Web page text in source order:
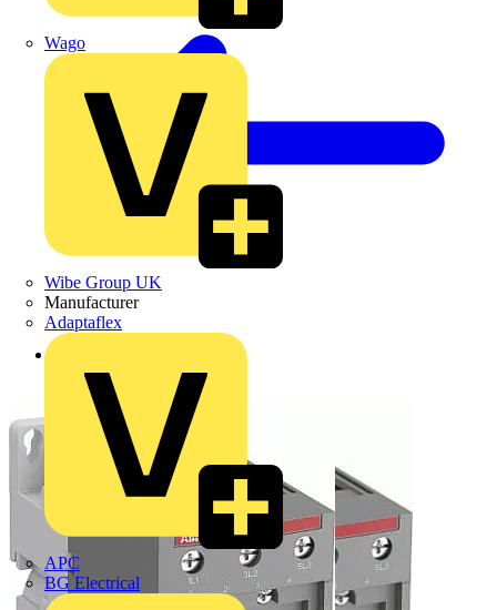
Wago
Wibe Group UK
Manufacturer
Adaptaflex
APC
BG Electrical
Back to Products